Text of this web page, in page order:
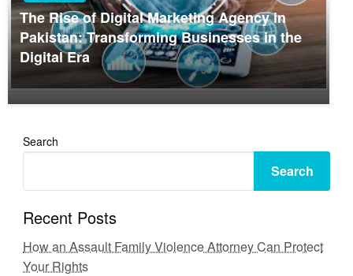
The Rise of Digital Marketing Agency in
Pakistan: Transforming Businesses in the
Digital Era
Search
Search
Recent Posts
How an Assault Family Violence Attorney Can Protect
Your Rights